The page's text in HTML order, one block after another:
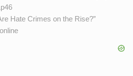
Hate Crimes on the Rise?”
online